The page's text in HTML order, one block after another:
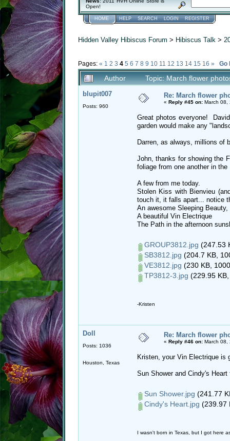
Open!
HOME HELP SEARCH LOGIN REGISTER
Hidden Valley Hibiscus Forum > Hibiscus Talk >
Pages: « 1 2 3 4 5 6 7 8 9 10 11 12 13 14 15 16 » Go
Author Topic: March flower
blupit007
Posts: 960
Re: March flower
« Reply #45 on: March 08,
Great photos everyone!
garden would make any
Darren, as always, millions
John, thanks for showing the
foliage from one another in the
A few from me today.
Stolen Kiss with Bienvieu
touch it, it falls apart... notice
An awesome Sleeping
A beautiful Vin Electrique
The Path in the afternoon
GROUP3812.jpg (247.53
SB3812.jpg (204.7 KB,
VE3812.jpg (230 KB,
TP3812-3.jpg (229.95
-Kristen
Doll
Posts: 1036
Houston, Texas
Re: March flower
« Reply #46 on: March 08,
Kristen, your Vin Electrique is
Sun Shower and Cindy's Heart
Sun Shower.jpg (241.77
Cindy's Heart.jpg (239.97
I wasn't born in Texas, but I got here